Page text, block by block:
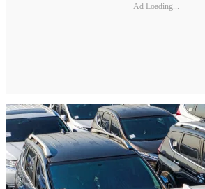
Ad Loading...